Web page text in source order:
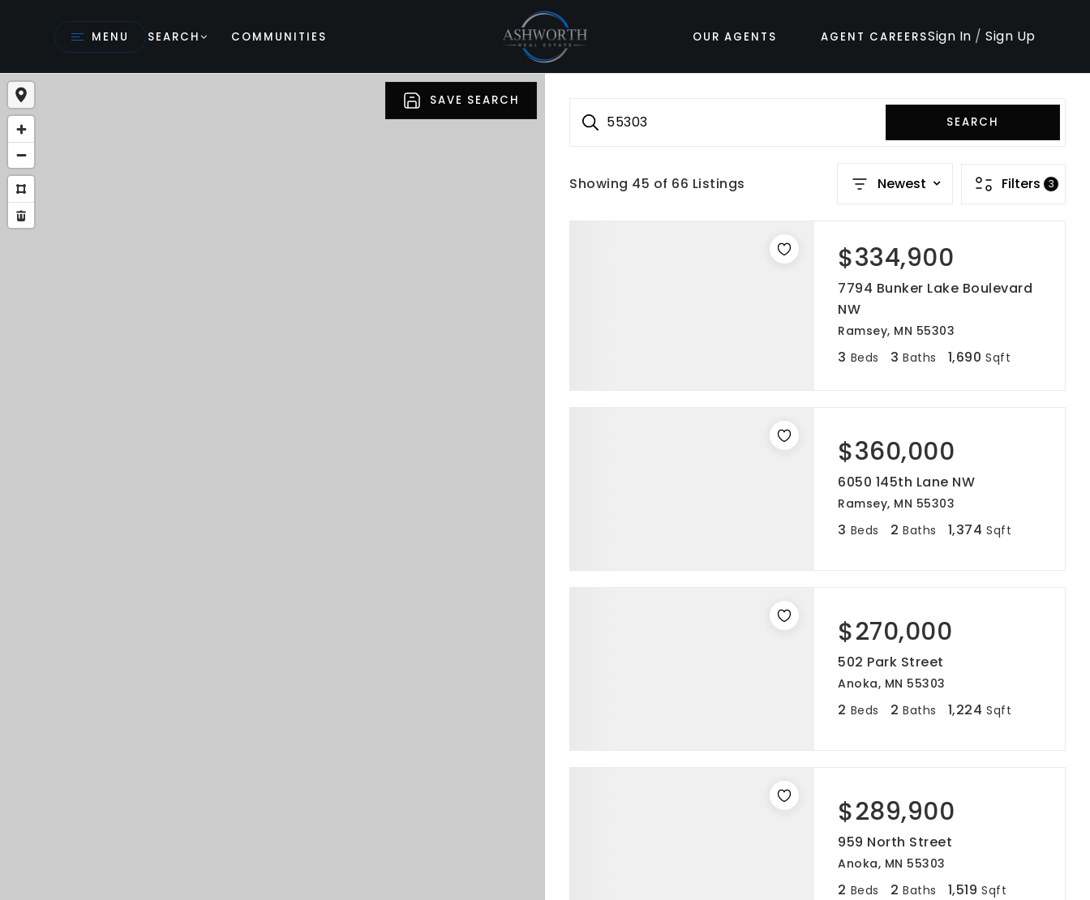
MENU SEARCH COMMUNITIES OUR AGENTS AGENT CAREERSSign In /Sign Up
SAVE SEARCH
55303 SEARCH
Showing 45 of 66 Listings Newest Filters 3
$334,900
7794 Bunker Lake Boulevard
NW
Ramsey, MN 55303
3 Beds 3 Baths 1,690 Sqft
$360,000
6050 145th Lane NW
Ramsey, MN 55303
3 Beds 2 Baths 1,374 Sqft
$270,000
502 Park Street
Anoka, MN 55303
2 Beds 2 Baths 1,224 Sqft
$289,900
959 North Street
Anoka, MN 55303
2 Beds 2 Baths 1,519 Sqft